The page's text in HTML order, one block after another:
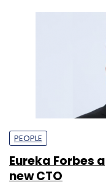
PEOPLE
Eureka Forbes
new CTO